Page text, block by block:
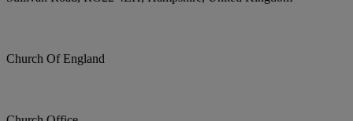
Church Of England